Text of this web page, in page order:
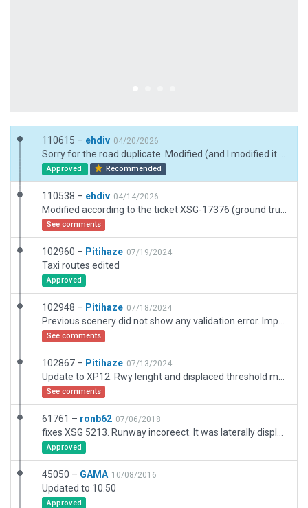
110615 – ehdiv 04/20/2026
Approved Recommended
110538 – ehdiv 04/14/2026
See comments
102960 – Pitihaze 07/19/2024
Taxi routes edited
Approved
102948 – Pitihaze 07/18/2024
See comments
102867 – Pitihaze 07/13/2024
See comments
61761 – ronb62 07/06/2018
Approved
45050 – GAMA 10/08/2016
Updated to 10.50
Approved